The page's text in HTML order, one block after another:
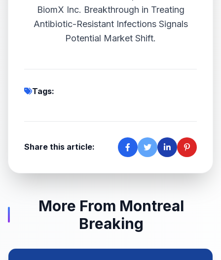
BiomX Inc. Breakthrough in Treating
Antibiotic-Resistant Infections Signals
Potential Market Shift.
Tags:
Share this article:
More From Montreal
Breaking